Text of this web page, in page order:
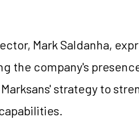
Mark Saldanha,
the company's
strategy to